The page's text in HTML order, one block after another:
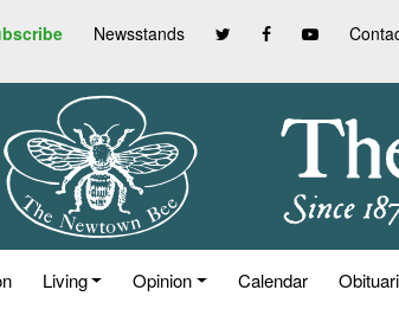
Newsstands
Living Opinion Calendar